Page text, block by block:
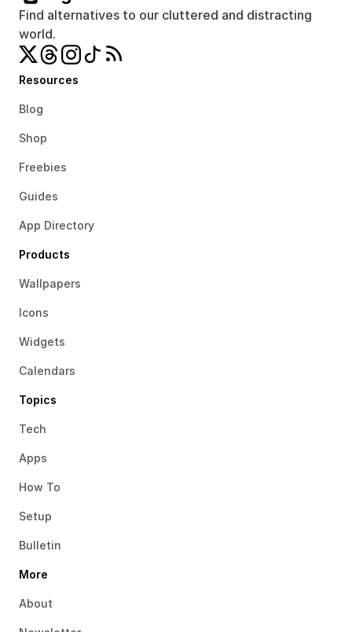
Find alternatives to our cluttered and distracting
world.
Resources
Blog
Shop
Freebies
Guides
App Directory
Products
Wallpapers
Icons
Widgets
Calendars
Topics
Tech
Apps
How To
Setup
Bulletin
More
About